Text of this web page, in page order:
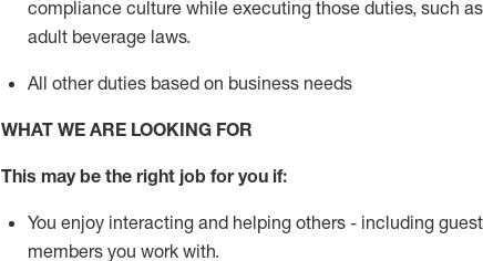
compliance culture while executing those duties, such
adult beverage laws.
All other duties based on business needs
WHAT WE ARE LOOKING FOR
This maybe the right job for you if:
You enjoy interacting and helping others - including
members you work with.